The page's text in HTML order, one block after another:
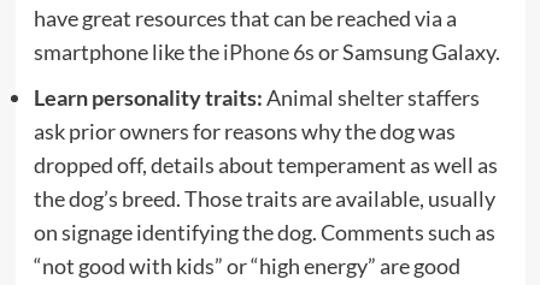
have great resources that can be reached via a
smartphone like theiPhone 6sor Samsung Galaxy.
Learn personality traits:Animal shelter staffers
ask prior owners for reasons why the dog was
dropped off, details about temperament as well as
the dog’s breed. Those traits are available, usually
on signage identifying the dog. Comments such as
“not good with kids” or “high energy” are good